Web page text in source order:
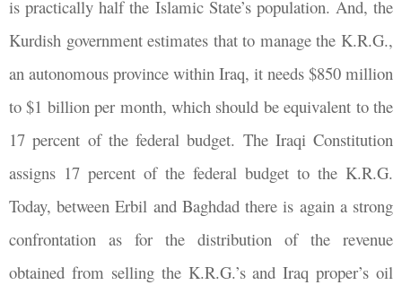
is practically half the Islamic State’s population. And, the
Kurdish government estimates that to manage the K.R.G.,
an autonomous province within Iraq, it needs $850 million
to $1 billion per month, which should be equivalent to the
17 percent of the federal budget. The Iraqi Constitution
assigns 17 percent of the federal budget to the K.R.G.
Today, between Erbil and Baghdad there is again a strong
confrontation as for the distribution of the revenue
obtained from selling the K.R.G.’s and Iraq proper’s oil